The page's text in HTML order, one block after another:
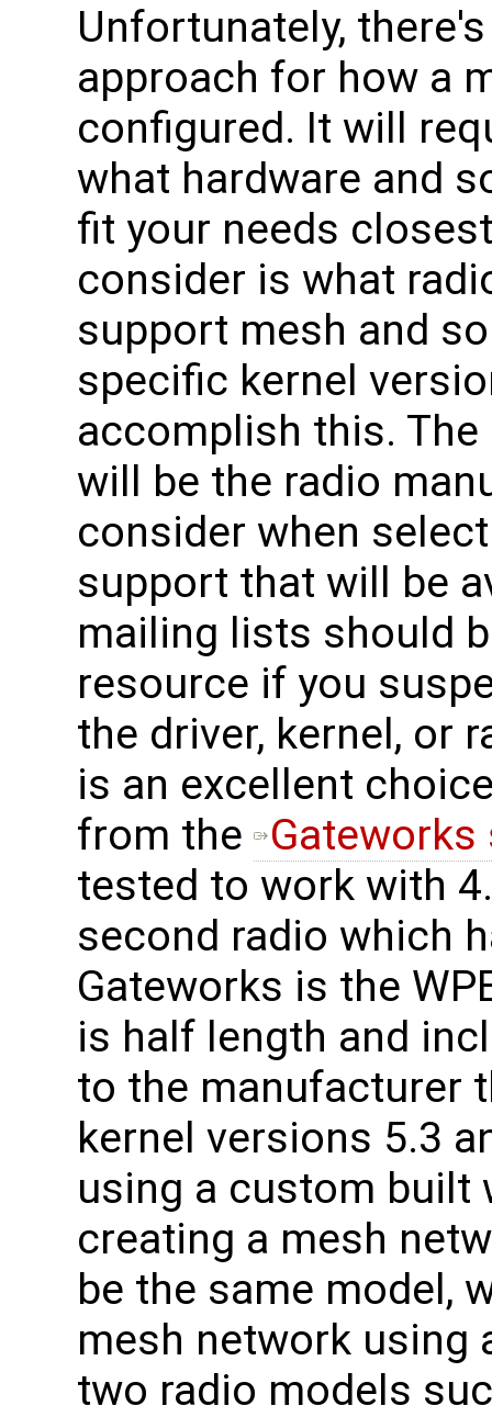
Unfortunately,
approach for how a
configured. It will
what hardware and
fit your needs
consider is what
support mesh and
specific kernel
accomplish this.
will be the radio
consider when
support that will be
mailing lists should
resource if you
the driver, kernel, or
is an excellent
from the
Gateworks
tested to work with
second radio which
Gateworks is the
is half length and
to the manufacturer
kernel versions 5.3
using a custom built
creating a mesh
be the same model,
mesh network using
two radio models